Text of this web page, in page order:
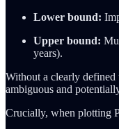
Lower bound:
Upper bound:
years).
Without a clearly defined
ambiguous and
Crucially, when plotting